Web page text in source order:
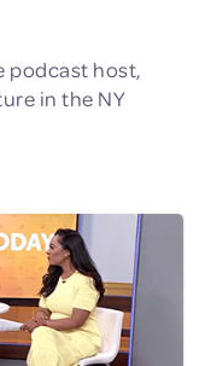
podcast host,
in the NY